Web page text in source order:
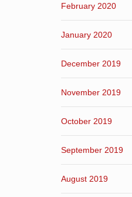
February 2020
January 2020
December 2019
November 2019
October 2019
September 2019
August 2019